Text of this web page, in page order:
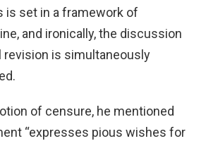
is set in a framework of
and ironically, the discussion
revision is simultaneously
of censure, he mentioned
“expresses pious wishes for